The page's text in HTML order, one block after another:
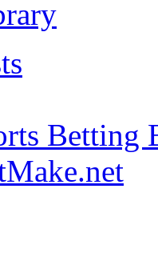
Betting